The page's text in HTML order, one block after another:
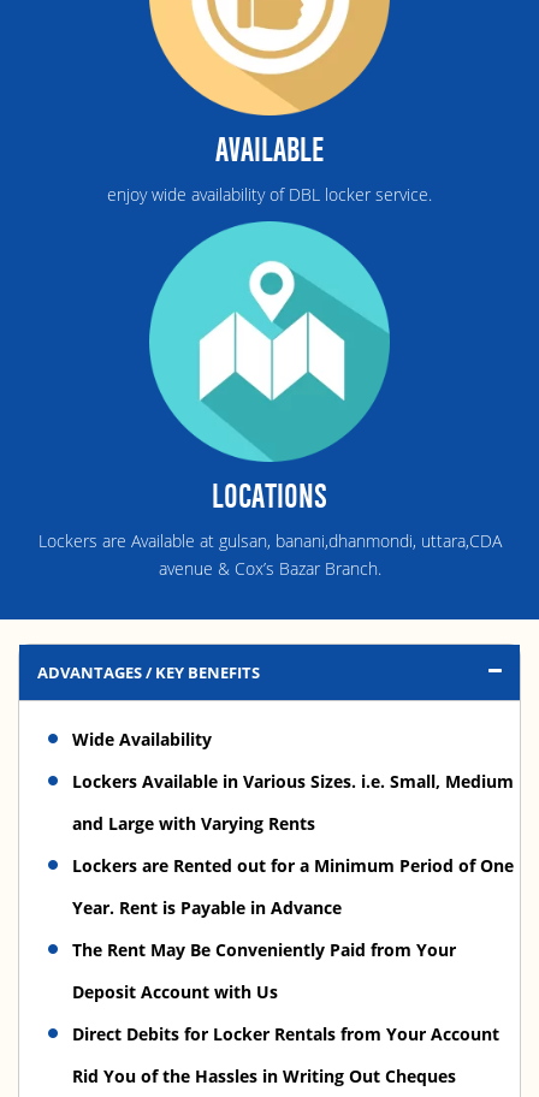
AVAILABLE
enjoy wide availability of DBL locker service.
LOCATIONS
Lockers are Available at gulsan, banani,dhanmondi, uttara,CDA
avenue & Cox’s Bazar Branch.
ADVANTAGES / KEY BENEFITS
Wide Availability
Lockers Available in Various Sizes. i.e. Small, Medium
and Large with Varying Rents
Lockers are Rented out for a Minimum Period of One
Year. Rent is Payable in Advance
The Rent May Be Conveniently Paid from Your
Deposit Account with Us
Direct Debits for Locker Rentals from Your Account
Rid You of the Hassles in Writing Out Cheques